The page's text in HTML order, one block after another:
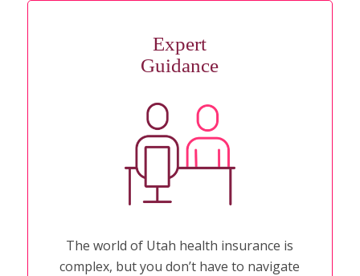
Expert
Guidance
The world of Utah health insurance is
complex, but you don’t have to navigate